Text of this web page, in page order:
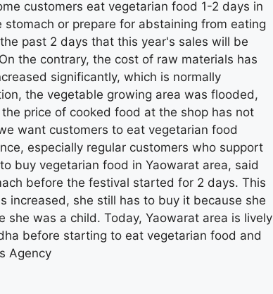
customers eat vegetarian food 1-2 days in
or prepare for abstaining from eating
past 2 days that this year's sales will be
the contrary, the cost of raw materials has
significantly, which is normally
the vegetable growing area was flooded,
price of cooked food at the shop has not
want customers to eat vegetarian food
especially regular customers who support
buy vegetarian food in Yaowarat area, said
before the festival started for 2 days. This
increased, she still has to buy it because she
was a child. Today, Yaowarat area is lively
before starting to eat vegetarian food and
Agency